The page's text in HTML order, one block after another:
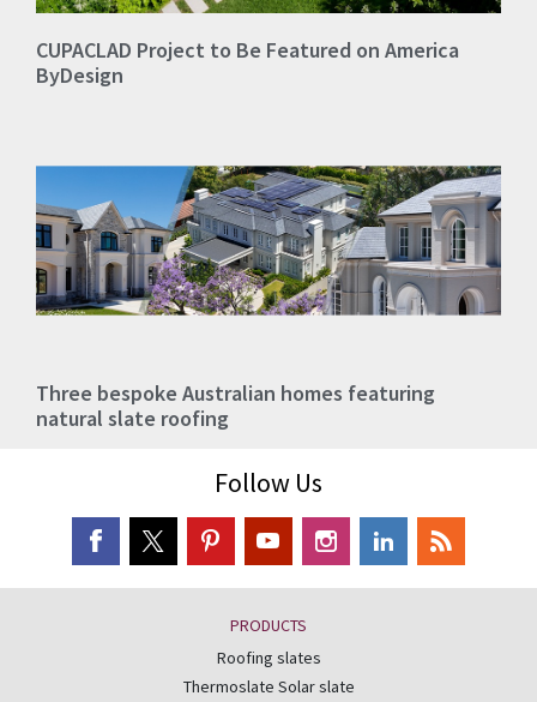
CUPACLAD Project to Be Featured on America
ByDesign
Three bespoke Australian homes featuring
natural slate roofing
Follow Us
PRODUCTS
Roofing slates
Thermoslate Solar slate